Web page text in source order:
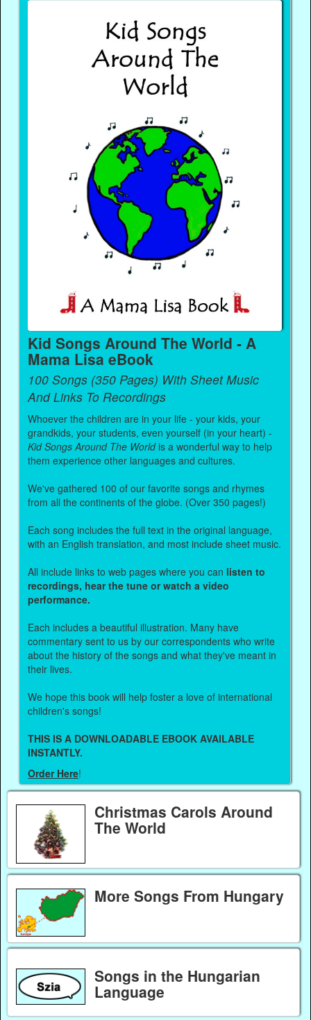
Kid Songs Around The World - A
Mama Lisa eBook
100 Songs (350 Pages) With Sheet Music
And Links To Recordings
Whoever the children are in your life - your kids, your
grandkids, your students, even yourself (in your heart) -
Kid Songs Around The Worldis a wonderful way to help
them experience other languages and cultures.
We've gathered 100 of our favorite songs and rhymes
from all the continents of the globe. (Over 350 pages!)
Each song includes the full text in the original language,
with an English translation, and most include sheet music.
All include links to web pages where you can listen to
recordings, hear the tune or watch a video
performance.
Each includes a beautiful illustration. Many have
commentary sent to us by our correspondents who write
about the history of the songs and what they've meant in
their lives.
We hope this book will help foster a love of international
children's songs!
THIS IS A DOWNLOADABLE EBOOK AVAILABLE
INSTANTLY.
Order Here!
Christmas Carols Around
The World
More Songs From Hungary
Songs in the Hungarian
Language